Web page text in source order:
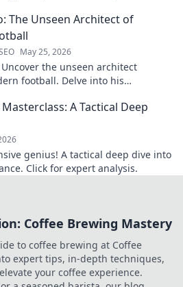
The Unseen Architect of
May 25, 2026
the unseen architect
football. Delve into his
of the game.A Tactical Deep
genius! A tactical deep dive into
Click for expert analysis.
Coffee Brewing Mastery
to coffee brewing at Coffee
expert tips, in-depth techniques,
your coffee experience.